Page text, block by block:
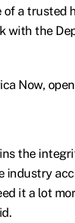
of a trusted
with the
Now,
the
industry
it a lot